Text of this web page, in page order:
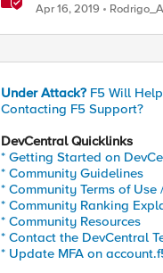
Apr 16, 2019
Under Attack? F5 Will
Contacting F5 Support?
DevCentral Quicklinks
* Getting Started on
* Community Guidelines
* Community Terms of Use
* Community Ranking
* Community Resources
* Contact the DevCentral
* Update MFA on